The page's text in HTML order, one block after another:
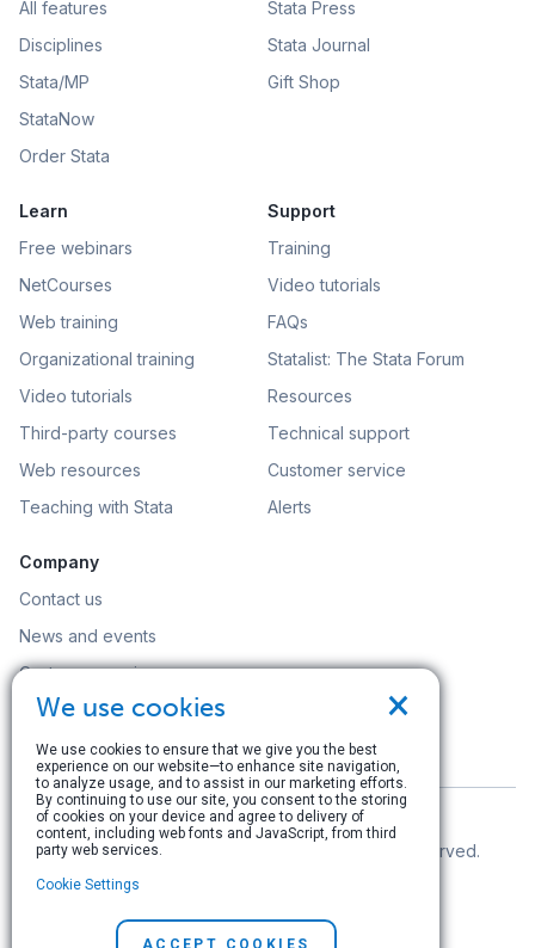
All features
Disciplines
Stata/MP
StataNow
Order Stata
Stata Press
Stata Journal
Gift Shop
Learn
Free webinars
NetCourses
Web training
Organizational training
Video tutorials
Third-party courses
Web resources
Teaching with Stata
Support
Training
Video tutorials
FAQs
Statalist: The Stata Forum
Resources
Technical support
Customer service
Alerts
Company
Contact us
News and events
Customer service
Careers
Search
© Copyright 1996–2026 StataCorp LLC. All rights reserved.
Terms of use|
×
We use cookies
We use cookies to ensure that we give you the best
experience on our website—to enhance site navigation,
to analyze usage, and to assist in our marketing efforts.
By continuing to use our site, you consent to the storing
of cookies on your device and agree to delivery of
content, including web fonts and JavaScript, from third
party web services.
Cookie Settings
ACCEPT COOKIES